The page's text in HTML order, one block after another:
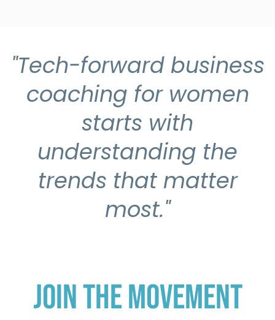
"Tech-forward business
coaching for women
starts with
understanding the
trends that matter
most."
Join the Movement